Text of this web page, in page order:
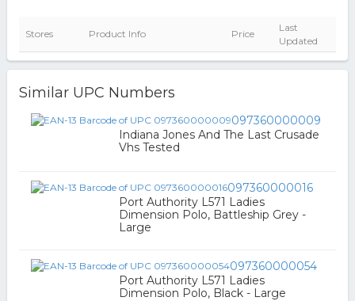
Stores Product Info Price
Last
Updated
Similar UPC Numbers
097360000009
Indiana Jones And The Last Crusade
Vhs Tested
097360000016
Port Authority L571 Ladies
Dimension Polo, Battleship Grey -
Large
097360000054
Port Authority L571 Ladies
Dimension Polo, Black - Large